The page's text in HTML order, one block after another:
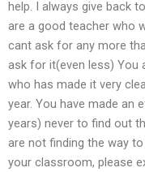
help. I always give back
are a good teacher who
cant ask for any more
ask for it(even less) You
who has made it very
year. You have made
years) never to find out
are not finding the way
your classroom, please